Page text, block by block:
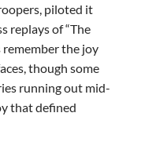
piloted it
replays of “The
remember the joy
though some
running out mid-
that defined